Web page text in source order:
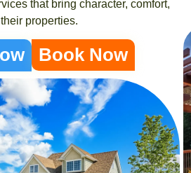
that bring character, comfort,
properties.
Book Now